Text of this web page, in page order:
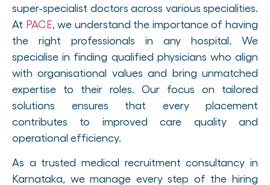
super-specialist doctors across various specialities.
At PACE , we understand the importance of having
the right professionals in any hospital. We
specialise in finding qualified physicians who align
with organisational values and bring unmatched
expertise to their roles. Our focus on tailored
solutions ensures that every placement
contributes to improved care quality and
operational efficiency.
As a trusted medical recruitment consultancy in
Karnataka, we manage every step of the hiring